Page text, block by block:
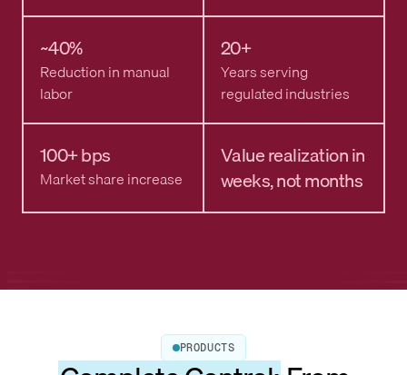
~40%
Reduction in manual
labor
20+
Years serving
regulated industries
100+ bps
Market share increase
Value realization in
weeks, not months
PRODUCTS